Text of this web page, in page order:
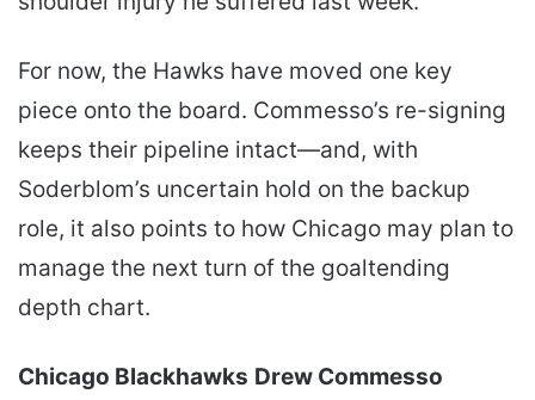
For now, the Hawks have moved one key
piece onto the board. Commesso’s re-signing
keeps their pipeline intact—and, with
Soderblom’s uncertain hold on the backup
role, it also points to how Chicago may plan to
manage the next turn of the goaltending
depth chart.
Chicago Blackhawks Drew Commesso